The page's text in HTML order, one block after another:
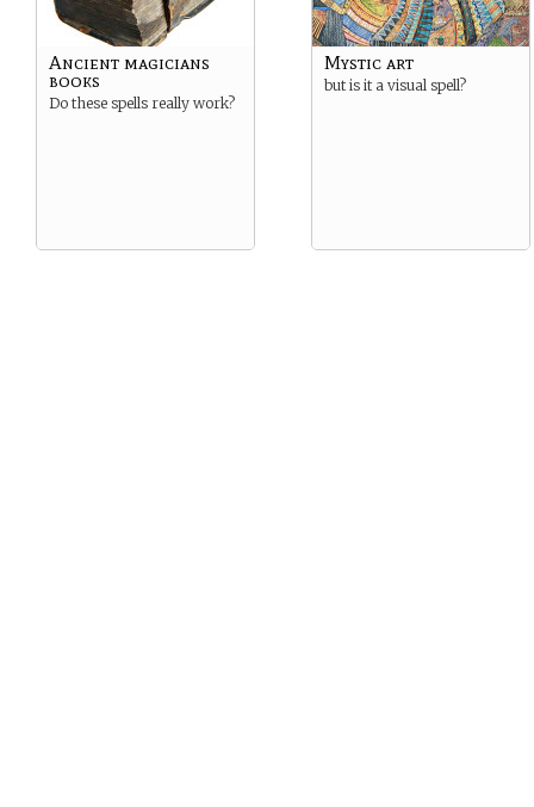
Ancient magicians
books
Do these spells really work?
Mystic art
but is it a visual spell?